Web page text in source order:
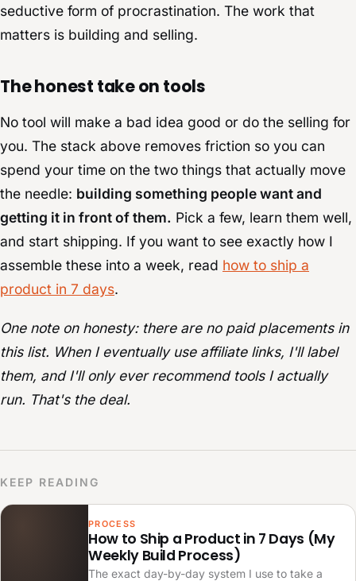
seductive form of procrastination. The work that
matters is building and selling.
The honest take on tools
No tool will make a bad idea good or do the selling for
you. The stack above removes friction so you can
spend your time on the two things that actually move
the needle: building something people want and
getting it in front of them. Pick a few, learn them well,
and start shipping. If you want to see exactly how I
assemble these into a week, read how to ship a
product in 7 days.
One note on honesty: there are no paid placements in
this list. When I eventually use affiliate links, I'll label
them, and I'll only ever recommend tools I actually
run. That's the deal.
KEEP READING
PROCESS
How to Ship a Product in 7 Days (My
Weekly Build Process)
The exact day-by-day system I use to take a